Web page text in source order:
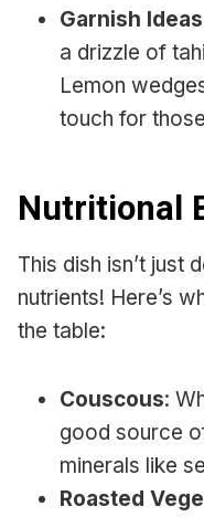
Garnish
a drizzle of
Lemon
touch for
Nutritional
This dish isn’t just
nutrients! Here’s
the table:
Couscous:
good source
minerals like
Roasted